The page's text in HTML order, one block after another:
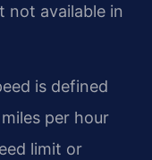
not available in
is defined
per hour
limit or